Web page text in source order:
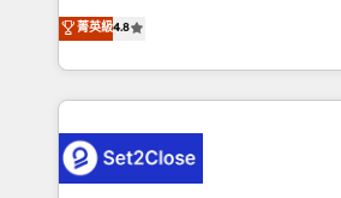
build We can do lots of things. But everything we do
is there for you to: - Grow revenue, and run your
decisions with data - Find a new voice and reach
more people - Get the most out of your HubSpot
aun así no crecen. Suele ser un
no generan datos confiables, datos
decidir bien, y decisiones que no
procesos. Y así, vuelta tras vuelta,
el CRM y más con cómo opera la
debajo. Te acompañamos a ordenar tu operación
菁英級4.8